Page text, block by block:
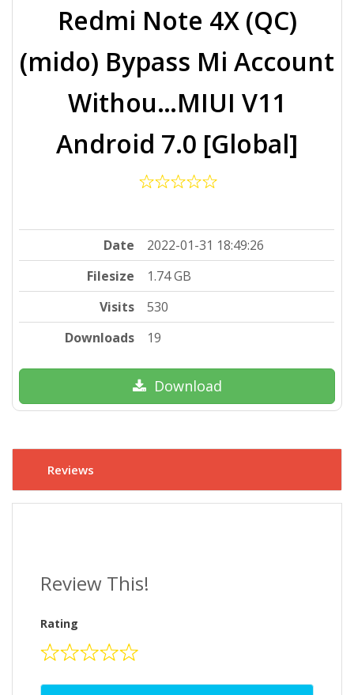
Redmi Note 4X (QC)
(mido) Bypass Mi Account
Withou…MIUI V11
Android 7.0 [Global]
Date
2022-01-31 18:49:26
Filesize
1.74 GB
Visits
530
Downloads
19
Download
Reviews
Review This!
Rating